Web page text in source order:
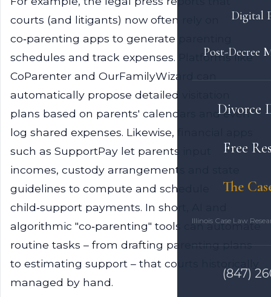
Digital
Post-Decree
Divorce
Free
The
Illinois Case Law
(847)
courts (and litigants) now often rely on
co‑parenting apps to generate parenting
schedules and track expenses. Platforms like
CoParenter and OurFamilyWizard can
automatically propose detailed visitation
plans based on parents' calendars and even
log shared expenses. Likewise, financial apps
such as SupportPay let parents input
incomes, custody arrangements and state
guidelines to compute and schedule
child‑support payments. In short, AI and
algorithmic "co‑parenting" tools can automate
routine tasks – from drafting parenting plans
to estimating support – that courts historically
managed by hand.